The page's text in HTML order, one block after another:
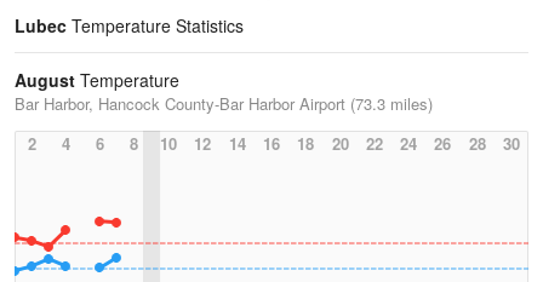
Lubec Temperature Statistics
August Temperature
Bar Harbor, Hancock County-Bar Harbor Airport (73.3 miles)
2
4 6 8 10 12 14 16 18 20 22 24 26 28 30